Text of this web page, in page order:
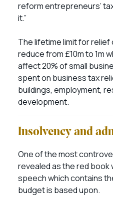
reform entrepreneurs’
it.”
The lifetime limit for relief
reduce from £10m to 1m
affect 20% of small
spent on business tax
buildings, employment,
development.
Insolvency and
One of the most
revealed as the red
speech which contains
budget is based upon.